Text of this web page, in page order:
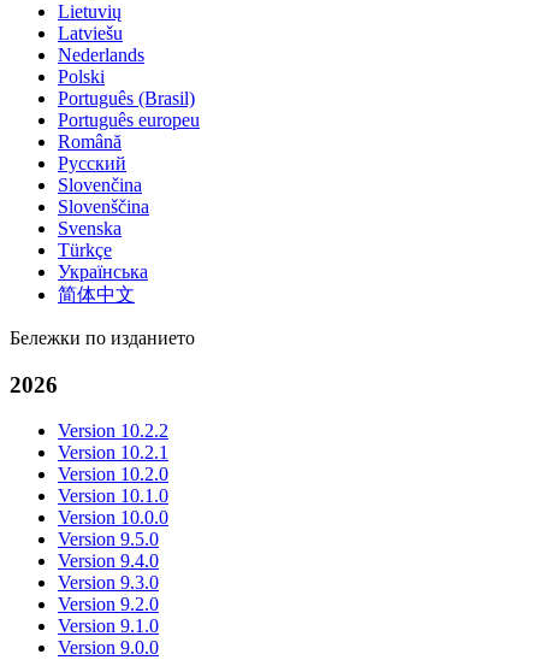
Lietuvių
Latviešu
Nederlands
Polski
Português (Brasil)
Português europeu
Română
Русский
Slovenčina
Slovenščina
Svenska
Türkçe
Українська
简体中文
Бележки по изданието
2026
Version 10.2.2
Version 10.2.1
Version 10.2.0
Version 10.1.0
Version 10.0.0
Version 9.5.0
Version 9.4.0
Version 9.3.0
Version 9.2.0
Version 9.1.0
Version 9.0.0